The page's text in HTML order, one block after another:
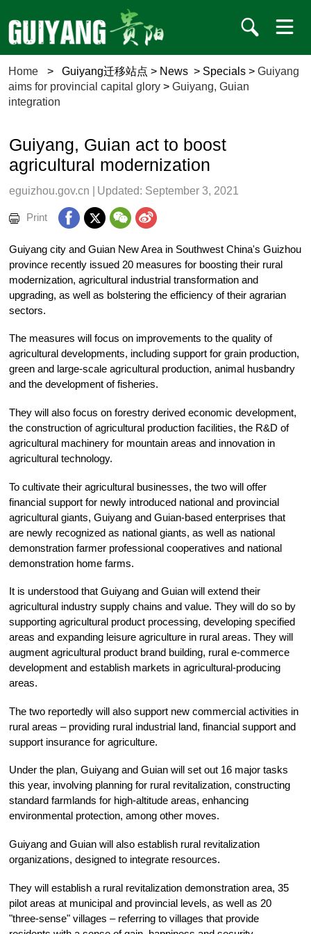
Home > Guiyang迁移站点 > News > Specials >Guiyang
aims for provincial capital glory >Guiyang, Guian
integration
Guiyang, Guian act to boost
agricultural modernization
eguizhou.gov.cn | Updated: September 3, 2021
Print
Guiyang city and Guian New Area in Southwest China's Guizhou
province recently issued 20 measures for boosting their rural
modernization, agricultural industrial transformation and
upgrading, as well as bolstering the efficiency of their agrarian
sectors.
The measures will focus on improvements to the quality of
agricultural developments, including support for grain production,
green and large-scale agricultural production, animal husbandry
and the development of fisheries.
They will also focus on forestry derived economic development,
the construction of agricultural production facilities, the R&D of
agricultural machinery for mountain areas and innovation in
agricultural technology.
To cultivate their agricultural businesses, the two will offer
financial support for newly introduced national and provincial
agricultural giants, Guiyang and Guian-based enterprises that
are newly recognized as national giants, as well as national
demonstration farmer professional cooperatives and national
demonstration home farms.
It is understood that Guiyang and Guian will extend their
agricultural industry supply chains and value. They will do so by
supporting agricultural product processing, developing specified
areas and expanding leisure agriculture in rural areas. They will
augment agricultural product brand building, rural e-commerce
development and establish markets in agricultural-producing
areas.
The two reportedly will also support new commercial activities in
rural areas – providing rural industrial land, financial support and
support insurance for agriculture.
Under the plan, Guiyang and Guian will set out 16 major tasks
this year, involving planning for rural revitalization, constructing
standard farmlands for high-altitude areas, enhancing
environmental protection, among other moves.
Guiyang and Guian will also establish rural revitalization
organizations, designed to integrate resources.
They will establish a rural revitalization demonstration area, 35
pilot areas at municipal and provincial levels, as well as 20
"three-sense" villages – referring to villages that provide